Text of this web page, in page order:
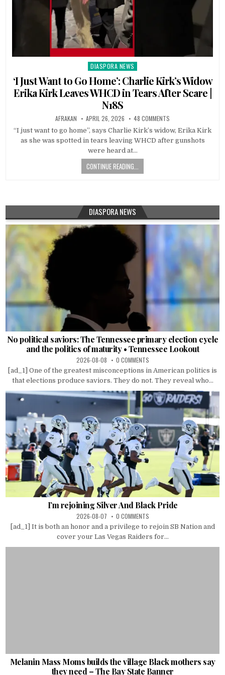
Posted
in
DIASPORA NEWS
‘I Just Want to Go Home’: Charlie Kirk’s Widow
Erika Kirk Leaves WHCD in Tears After Scare |
N18S
AFRAKAN APRIL 26, 2026 48 COMMENTS
“I just want to go home”, says Charlie Kirk’s widow, Erika Kirk
as she was spotted in tears leaving WHCD after gunshots
were heard at…
CONTINUE READING...
DIASPORA NEWS
No political saviors: The Tennessee primary election cycle
and the politics of maturity • Tennessee Lookout
2026-08-08 0 COMMENTS
[ad_1] One of the greatest misconceptions in American politics is
that elections produce saviors. They do not. They reveal who...
I’m rejoining Silver And Black Pride
2026-08-07 0 COMMENTS
[ad_1] It is both an honor and a privilege to rejoin SB Nation and
cover your Las Vegas Raiders for...
Melanin Mass Moms builds the village Black mothers say
they need – The Bay State Banner